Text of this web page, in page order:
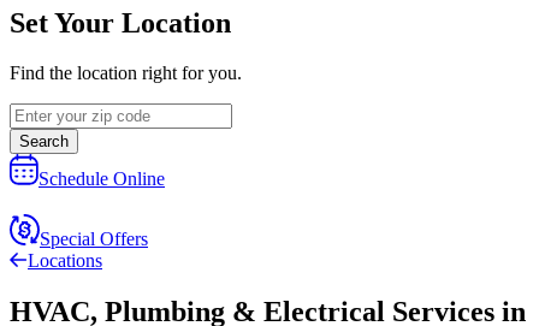
Set Your Location
Find the location right for you.
Search
Schedule Online
Special Offers
Locations
HVAC, Plumbing & Electrical Services in